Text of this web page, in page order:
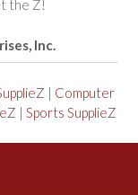
the Z!
Inc.
| Computer
| Sports SupplieZ